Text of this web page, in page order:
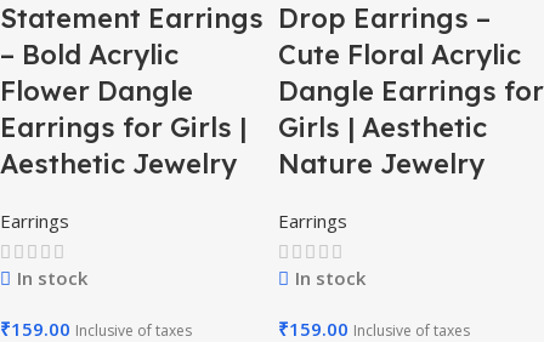
Statement Earrings
– Bold Acrylic
Flower Dangle
Earrings for Girls |
Aesthetic Jewelry
Earrings
In stock
₹159.00 Inclusive of taxes
Drop Earrings –
Cute Floral Acrylic
Dangle Earrings for
Girls | Aesthetic
Nature Jewelry
Earrings
In stock
₹159.00 Inclusive of taxes